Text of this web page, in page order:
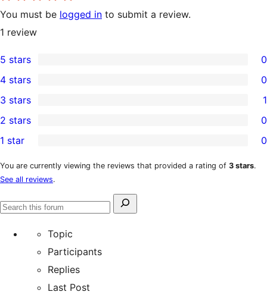
You must be logged in to submit a review.
1 review
0
5-
star
reviews
5 stars 0
4-
star
reviews
4 stars 0
1
3-
star
review
3 stars 1
2-
star
reviews
2 stars 0
1-
star
reviews
1 star 0
You are currently viewing the reviews that provided a rating of 3 stars.
See all reviews.
Search
Search
Topic
Participants
Replies
Last Post